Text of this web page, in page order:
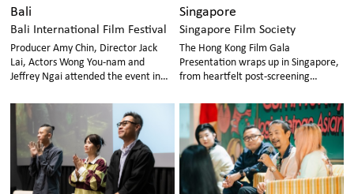
Bali
Bali International Film Festival
Producer Amy Chin, Director Jack
Lai, Actors Wong You-nam and
Jeffrey Ngai attended the event in
movie fans.
Singapore
Singapore Film Society
The Hong Kong Film Gala
Presentation wraps up in Singapore,
from heartfelt post-screening
networking to cutting-edge tech
tour, with connections growing
beyond the cinema